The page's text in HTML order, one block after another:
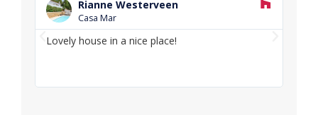
Rianne Westerveen
Casa Mar
e
d
Lovely house in a nice place!
v
t